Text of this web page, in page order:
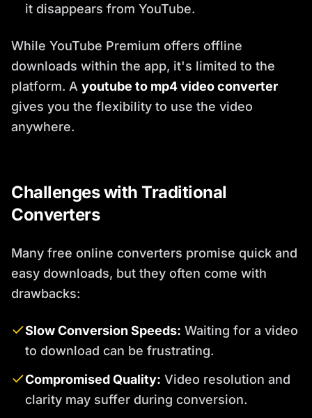
it disappears from YouTube.
While YouTube Premium offers offline
downloads within the app, it's limited to the
platform. A youtube to mp4 video converter
gives you the flexibility to use the video
anywhere.
Challenges with Traditional
Converters
Many free online converters promise quick and
easy downloads, but they often come with
drawbacks:
Slow Conversion Speeds: Waiting for a video
to download can be frustrating.
Compromised Quality: Video resolution and
clarity may suffer during conversion.